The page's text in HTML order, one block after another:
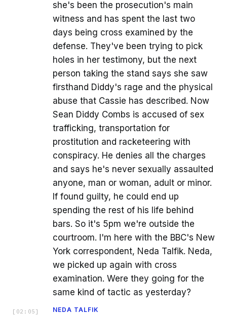
she's been the prosecution's main
witness and has spent the last two
days being cross examined by the
defense. They've been trying to pick
holes in her testimony, but the next
person taking the stand says she saw
firsthand Diddy's rage and the physical
abuse that Cassie has described. Now
Sean Diddy Combs is accused of sex
trafficking, transportation for
prostitution and racketeering with
conspiracy. He denies all the charges
and says he's never sexually assaulted
anyone, man or woman, adult or minor.
If found guilty, he could end up
spending the rest of his life behind
bars. So it's 5pm we're outside the
courtroom. I'm here with the BBC's New
York correspondent, Neda Talfik. Neda,
we picked up again with cross
examination. Were they going for the
same kind of tactic as yesterday?
[ 02:05 ] NEDA TALFIK